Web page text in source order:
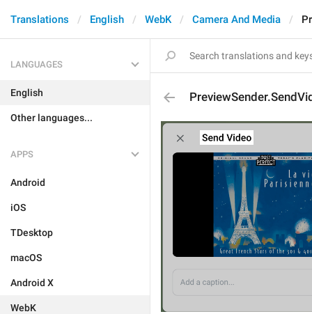
Translations English WebK Camera And Media
LANGUAGES
English
Other languages...
APPS
Android
iOS
TDesktop
macOS
Android X
WebK